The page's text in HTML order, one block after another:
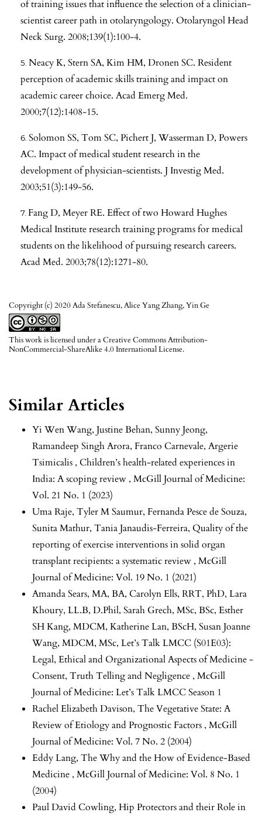
Copyright (c) 2020 Ada Stefanescu, Alice Yang Zhang, Yin Ge
This work is licensed under aCreative Commons Attribution-
NonCommercial-ShareAlike 4.0 International License.
of training issues that influence the selection of a clinician-
scientist career path in otolaryngology. Otolaryngol Head
Neck Surg. 2008;139(1):100-4.
Neacy K, Stern SA, Kim HM, Dronen SC. Resident
perception of academic skills training and impact on
academic career choice. Acad Emerg Med.
2000;7(12):1408-15.
Solomon SS, Tom SC, Pichert J, Wasserman D, Powers
AC. Impact of medical student research in the
development of physician-scientists. J Investig Med.
2003;51(3):149-56.
Fang D, Meyer RE. Effect of two Howard Hughes
Medical Institute research training programs for medical
students on the likelihood of pursuing research careers.
Acad Med. 2003;78(12):1271-80.
Similar Articles
Yi Wen Wang, Justine Behan, Sunny Jeong,
Ramandeep Singh Arora, Franco Carnevale, Argerie
Tsimicalis , Children’s health-related experiences in
India: A scoping review , McGill Journal of Medicine:
Vol. 21 No. 1 (2023)
Uma Raje, Tyler M Saumur, Fernanda Pesce de Souza,
Sunita Mathur, Tania Janaudis-Ferreira, Quality of the
reporting of exercise interventions in solid organ
transplant recipients: a systematic review , McGill
Journal of Medicine: Vol. 19 No. 1 (2021)
Amanda Sears, MA, BA, Carolyn Ells, RRT, PhD, Lara
Khoury, LL.B, D.Phil, Sarah Grech, MSc, BSc, Esther
SH Kang, MDCM, Katherine Lan, BScH, Susan Joanne
Wang, MDCM, MSc, Let’s Talk LMCC (S01E03):
Legal, Ethical and Organizational Aspects of Medicine -
Consent, Truth Telling and Negligence , McGill
Journal of Medicine: Let’s Talk LMCC Season 1
Rachel Elizabeth Davison, The Vegetative State: A
Review of Etiology and Prognostic Factors , McGill
Journal of Medicine: Vol. 7 No. 2 (2004)
Eddy Lang, The Why and the How of Evidence-Based
Medicine , McGill Journal of Medicine: Vol. 8 No. 1
(2004)
Paul David Cowling, Hip Protectors and their Role in